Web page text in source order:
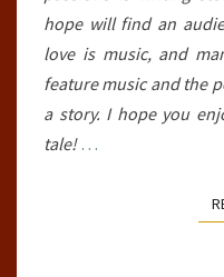
hope will find an
love is music, and
feature music and the
a story. I hope you
tale! …